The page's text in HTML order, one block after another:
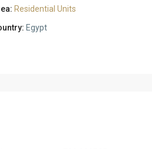
Residential Units
Egypt